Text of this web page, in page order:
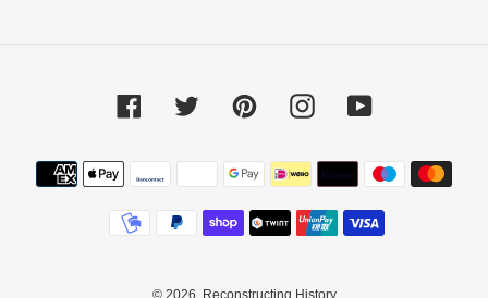
FacebookTwitter PinterestInstagramYouTube
Payment
methods